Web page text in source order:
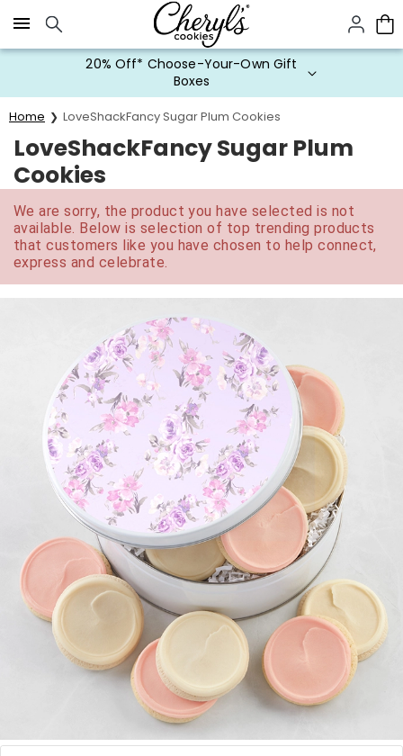
Click here to skip to main page content.
20% Off* Choose-Your-Own Gift
Boxes
Home LoveShackFancy Sugar Plum Cookies
LoveShackFancy Sugar Plum
Cookies
We are sorry, the product you have selected is not
available. Below is selection of top trending products
that customers like you have chosen to help connect,
express and celebrate.